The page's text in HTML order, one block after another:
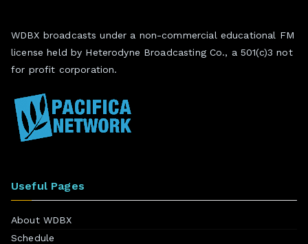
WDBX broadcasts under a non-commercial educational FM
license held by Heterodyne Broadcasting Co., a 501(c)3 not
for profit corporation.
Useful Pages
About WDBX
Schedule